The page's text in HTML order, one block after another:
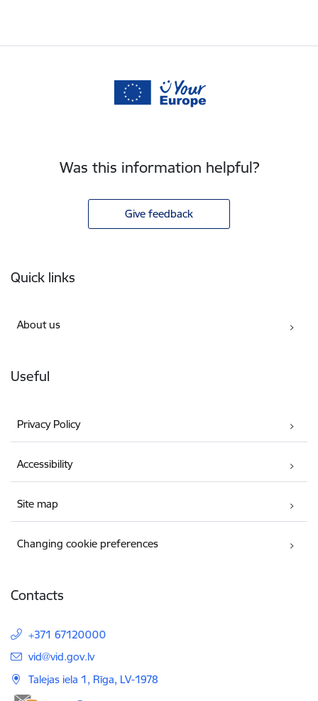
Was this information helpful?
Give feedback
Quick links
About us
Useful
Privacy Policy
Accessibility
Site map
Changing cookie preferences
Contacts
+371 67120000
E-mail:
vid@vid.gov.lv
Talejas iela 1, Rīga, LV-1978